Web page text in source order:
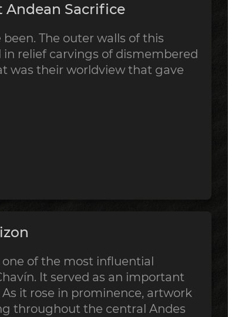
Andean Sacrifice
been. The outer walls of this
relief carvings of dismembered
was their worldview that gave
of the most influential
It served as an important
it rose in prominence, artwork
throughout the central Andes